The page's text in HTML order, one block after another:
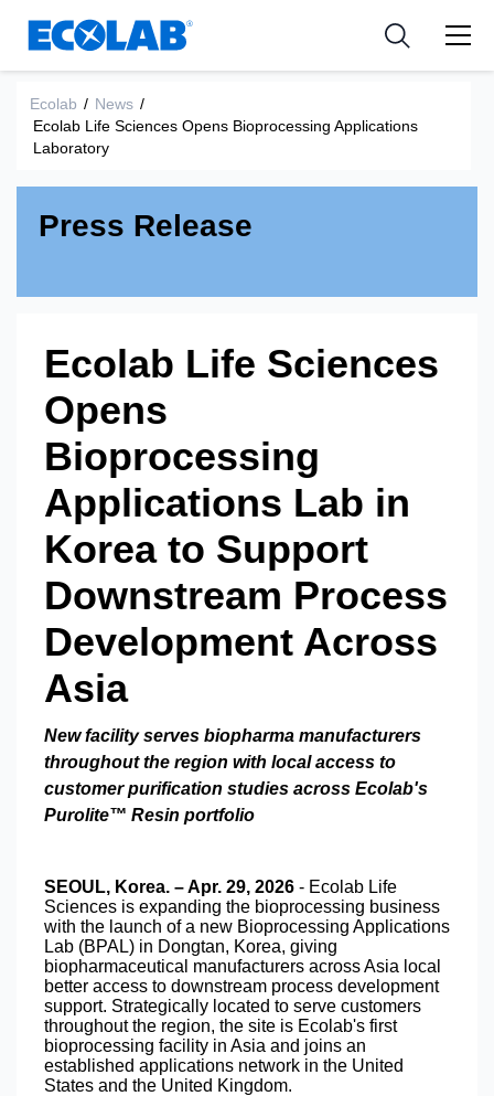
Resources
应用
Nutraceuticals
新闻和活动
Ecolab Life Sciences Opens Bioprocessing Applications
Laboratory
/
News
/
Ecolab
Press Release
Ecolab Life Sciences
Opens
Bioprocessing
Applications Lab in
Korea to Support
Downstream Process
Development Across
Asia
New facility serves biopharma manufacturers
throughout the region with local access to
customer purification studies across Ecolab's
Purolite™ Resin portfolio
SEOUL, Korea. – Apr. 29, 2026 - Ecolab Life
Sciences is expanding the bioprocessing business
with the launch of a new Bioprocessing Applications
Lab (BPAL) in Dongtan, Korea, giving
biopharmaceutical manufacturers across Asia local
better access to downstream process development
support. Strategically located to serve customers
throughout the region, the site is Ecolab's first
bioprocessing facility in Asia and joins an
established applications network in the United
States and the United Kingdom.